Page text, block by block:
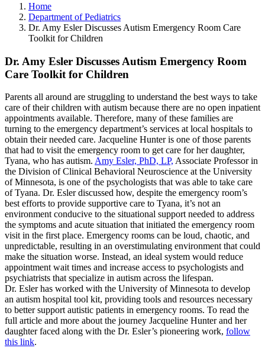
Home
Department of Pediatrics
Dr. Amy Esler Discusses Autism Emergency Room Care
Toolkit for Children
Dr. Amy Esler Discusses Autism Emergency Room
Care Toolkit for Children
Parents all around are struggling to understand the best ways to take
care of their children with autism because there are no open inpatient
appointments available. Therefore, many of these families are
turning to the emergency department’s services at local hospitals to
obtain their needed care. Jacqueline Hunter is one of those parents
that had to visit the emergency room to get care for her daughter,
Tyana, who has autism. Amy Esler, PhD, LP, Associate Professor in
the Division of Clinical Behavioral Neuroscience at the University
of Minnesota, is one of the psychologists that was able to take care
of Tyana. Dr. Esler discussed how, despite the emergency room’s
best efforts to provide supportive care to Tyana, it’s not an
environment conducive to the situational support needed to address
the symptoms and acute situation that initiated the emergency room
visit in the first place. Emergency rooms can be loud, chaotic, and
unpredictable, resulting in an overstimulating environment that could
make the situation worse. Instead, an ideal system would reduce
appointment wait times and increase access to psychologists and
psychiatrists that specialize in autism across the lifespan.
Dr. Esler has worked with the University of Minnesota to develop
an autism hospital tool kit, providing tools and resources necessary
to better support autistic patients in emergency rooms. To read the
full article and more about the journey Jacqueline Hunter and her
daughter faced along with the Dr. Esler’s pioneering work, follow
this link.